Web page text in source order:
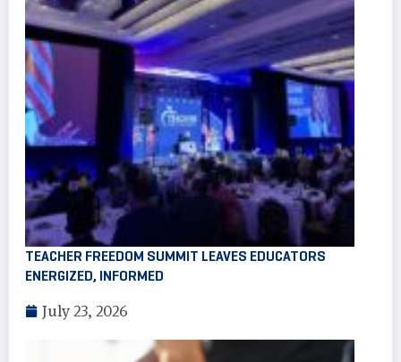
TEACHER FREEDOM SUMMIT LEAVES EDUCATORS
ENERGIZED, INFORMED
July 23, 2026